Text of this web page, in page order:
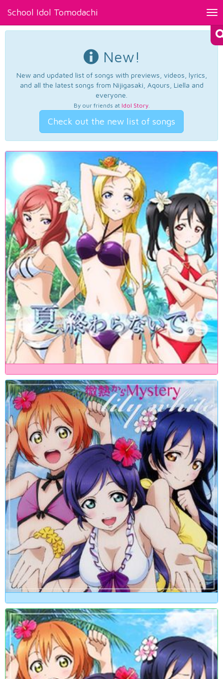
School Idol Tomodachi
New!
New and updated list of songs with previews, videos, lyrics,
and all the latest songs from Nijigasaki, Aqours, Liella and
everyone.
By our friends at Idol Story.
Check out the new list of songs